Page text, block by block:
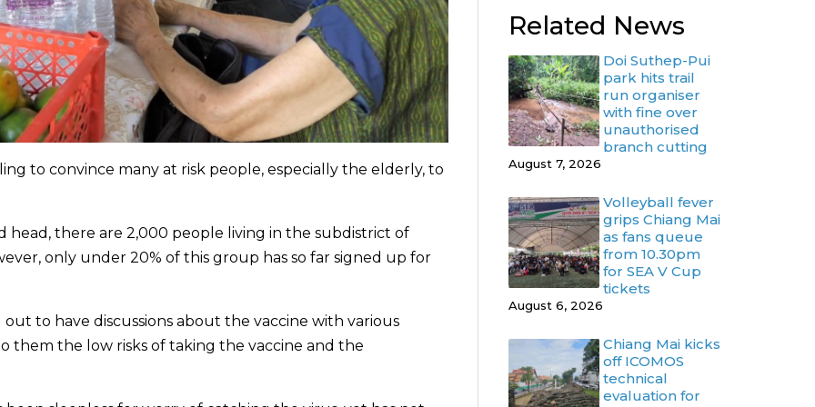
to convince many at risk people, especially the elderly, to
head, there are 2,000 people living in the subdistrict of
only under 20% of this group has so far signed up for
to have discussions about the vaccine with various
the low risks of taking the vaccine and the
Related News
Doi Suthep-Pui
park hits trail
run organiser
with fine over
unauthorised
branch cutting
August 7, 2026
Volleyball fever
grips Chiang Mai
as fans queue
from 10.30pm
for SEA V Cup
tickets
August 6, 2026
Chiang Mai kicks
off ICOMOS
technical
evaluation for